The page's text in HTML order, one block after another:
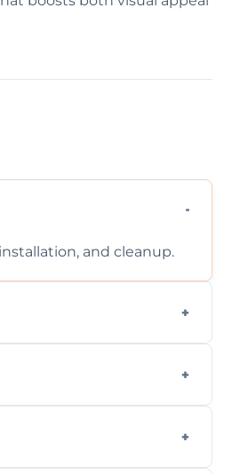
and cleanup.